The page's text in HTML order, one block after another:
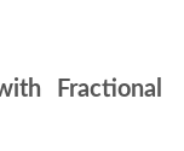
Fractional